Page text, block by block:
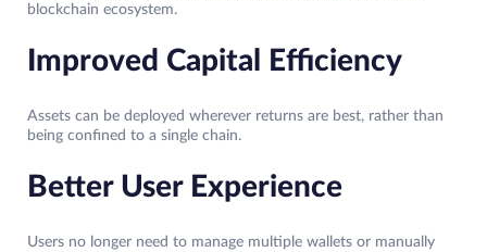
blockchain ecosystem.
Improved Capital Efficiency
Assets can be deployed wherever returns are best, rather than
being confined to a single chain.
Better User Experience
Users no longer need to manage multiple wallets or manually